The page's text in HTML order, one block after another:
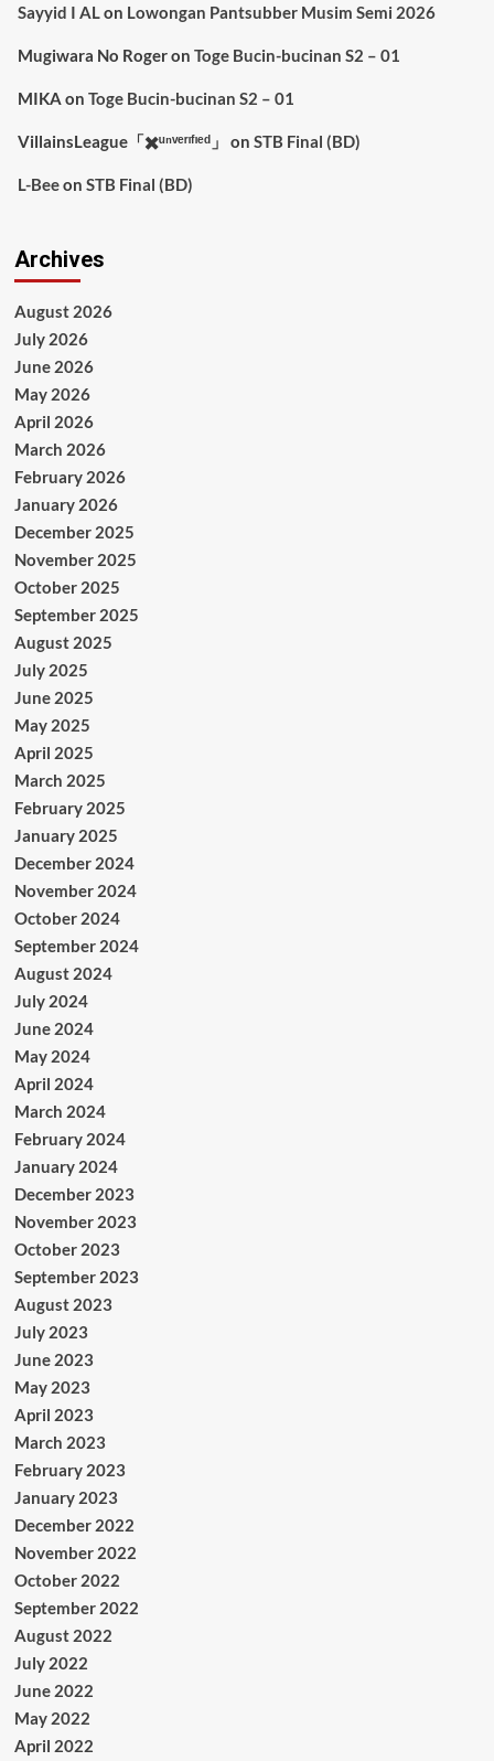
Sayyid I ALon Lowongan Pantsubber Musim Semi 2026
Mugiwara No Rogeron Toge Bucin-bucinan S2 – 01
MIKA on Toge Bucin-bucinan S2 – 01
VillainsLeague「✖️ᵘⁿᵛᵉʳᶦᶠᶦᵉᵈ」 on STB Final (BD)
L-Beeon STB Final (BD)
Archives
August 2026
July 2026
June 2026
May 2026
April 2026
March 2026
February 2026
January 2026
December 2025
November 2025
October 2025
September 2025
August 2025
July 2025
June 2025
May 2025
April 2025
March 2025
February 2025
January 2025
December 2024
November 2024
October 2024
September 2024
August 2024
July 2024
June 2024
May 2024
April 2024
March 2024
February 2024
January 2024
December 2023
November 2023
October 2023
September 2023
August 2023
July 2023
June 2023
May 2023
April 2023
March 2023
February 2023
January 2023
December 2022
November 2022
October 2022
September 2022
August 2022
July 2022
June 2022
May 2022
April 2022